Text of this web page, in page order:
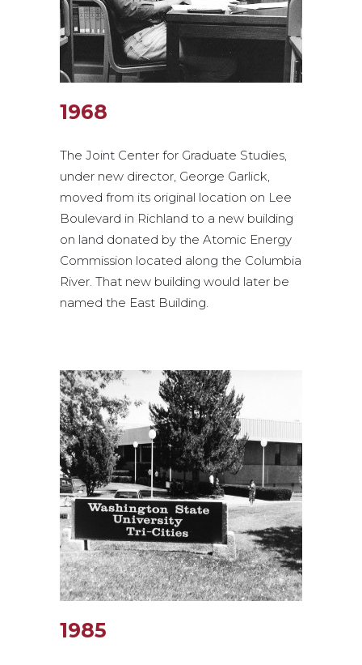
1968
The Joint Center for Graduate Studies,
under new director, George Garlick,
moved from its original location on Lee
Boulevard in Richland to a new building
on land donated by the Atomic Energy
Commission located along the Columbia
River. That new building would later be
named the East Building.
1985